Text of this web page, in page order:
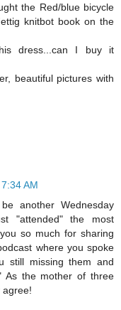
the Red/blue bicycle
knitbot book on the
dress...can I buy it
beautiful pictures with
AM
another Wednesday
"attended" the most
so much for sharing
where you spoke
still missing them and
As the mother of three
agree!